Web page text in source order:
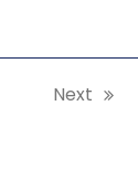
next
Next